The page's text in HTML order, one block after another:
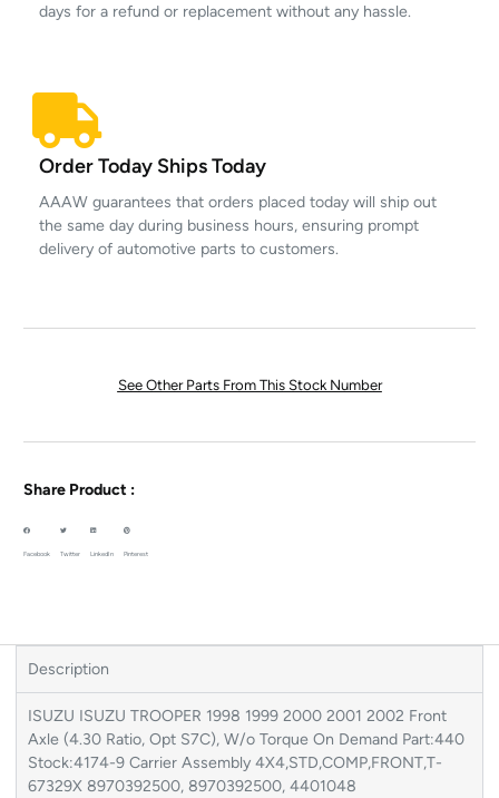
days for a refund or replacement without any hassle.
Order Today Ships Today
AAAW guarantees that orders placed today will ship out
the same day during business hours, ensuring prompt
delivery of automotive parts to customers.
See Other Parts From This Stock Number
Share Product :
Facebook Twitter LinkedIn Pinterest
Description
ISUZU ISUZU TROOPER 1998 1999 2000 2001 2002 Front
Axle (4.30 Ratio, Opt S7C), W/o Torque On Demand Part:440
Stock:4174-9 Carrier Assembly 4X4,STD,COMP,FRONT,T-
67329X 8970392500, 8970392500, 4401048